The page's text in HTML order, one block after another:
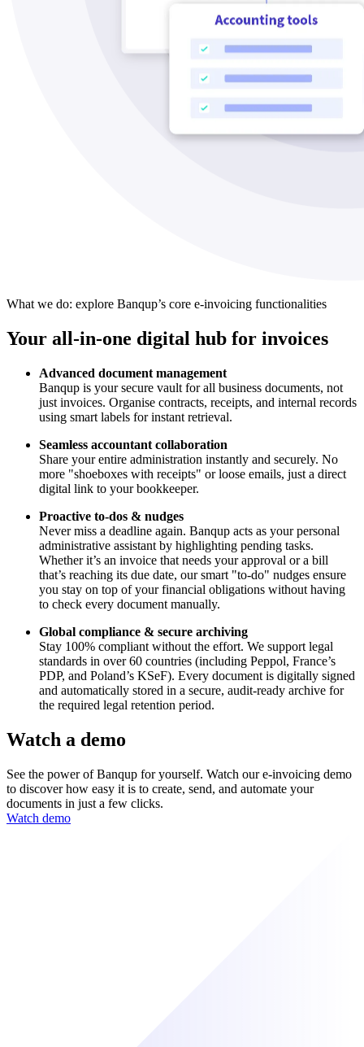
What we do: explore Banqup’s core e-invoicing functionalities
Your all-in-one digital hub for invoices
Advanced document management
Banqup is your secure vault for all business documents, not
just invoices. Organise contracts, receipts, and internal records
using smart labels for instant retrieval.
Seamless accountant collaboration
Share your entire administration instantly and securely. No
more "shoeboxes with receipts" or loose emails, just a direct
digital link to your bookkeeper.
Proactive to-dos & nudges
Never miss a deadline again. Banqup acts as your personal
administrative assistant by highlighting pending tasks.
Whether it’s an invoice that needs your approval or a bill
that’s reaching its due date, our smart "to-do" nudges ensure
you stay on top of your financial obligations without having
to check every document manually.
Global compliance & secure archiving
Stay 100% compliant without the effort. We support legal
standards in over 60 countries (including Peppol, France’s
PDP, and Poland’s KSeF). Every document is digitally signed
and automatically stored in a secure, audit-ready archive for
the required legal retention period.
Watch a demo
See the power of Banqup for yourself. Watch our e-invoicing demo
to discover how easy it is to create, send, and automate your
documents in just a few clicks.
Watch demo